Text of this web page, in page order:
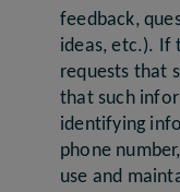
feedback,
ideas, etc.). If
requests that
that such
identifying
phone
use and